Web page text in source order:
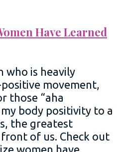
Have Learned
who is heavily
movement,
those “aha
body positivity to a
the greatest
of us. Check out
women have